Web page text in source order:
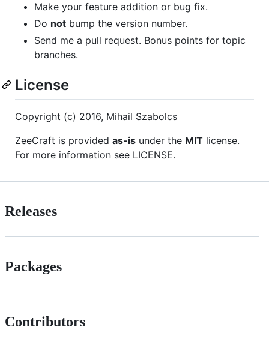
Make your feature addition or bug fix.
Do not bump the version number.
Send me a pull request. Bonus points for topic
branches.
License
Copyright (c) 2016, Mihail Szabolcs
ZeeCraft is provided as-is under the MIT license.
For more information see LICENSE.
Releases
Packages
Contributors